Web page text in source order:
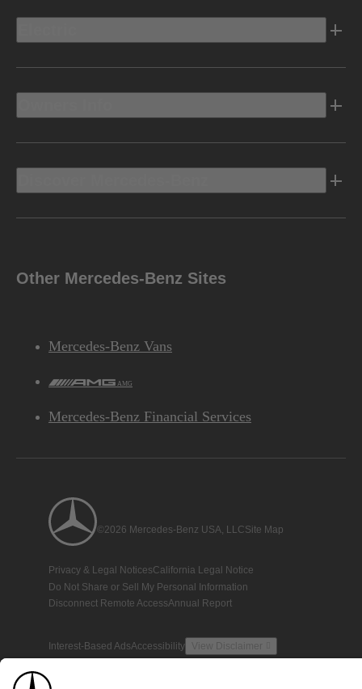
Other Mercedes-Benz Sites
Mercedes-Benz Vans
AMG
Mercedes-Benz Financial Services
©2026 Mercedes-Benz USA, LLCSite Map
Privacy & Legal NoticesCalifornia Legal Notice
Do Not Share or Sell My Personal Information
Disconnect Remote AccessAnnual Report
Interest-Based AdsAccessibility View Disclaimer